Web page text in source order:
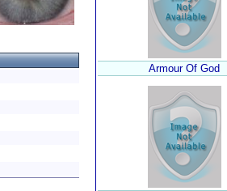
Armour Of God